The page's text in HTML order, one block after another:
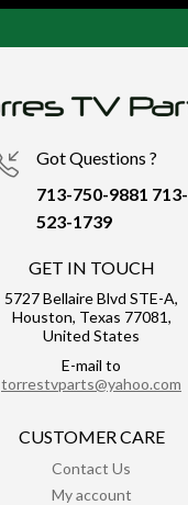
Got Questions ?
713-750-9881 713-
523-1739
GET IN TOUCH
5727 Bellaire Blvd STE-A,
Houston, Texas 77081,
United States
E-mail to
torrestvparts@yahoo.com
CUSTOMER CARE
Contact Us
My account